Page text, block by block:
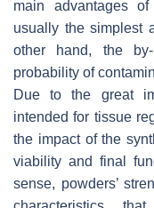
main advantages
usually the simplest
other hand, the
probability of
Due to the great
intended for tissue
the impact of the
viability and final
sense, powders’